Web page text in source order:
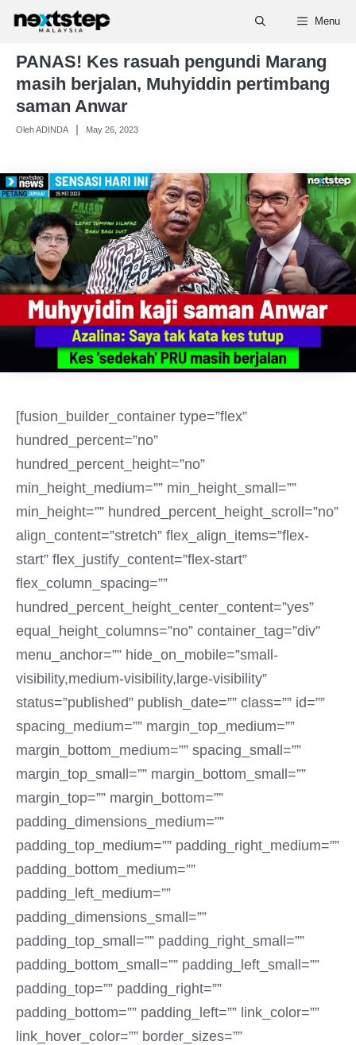
Skip
content
Menu
PANAS! Kes rasuah pengundi Marang
masih berjalan, Muhyiddin pertimbang
saman Anwar
Oleh ADINDA May 26, 2023
[fusion_builder_container type=”flex”
hundred_percent=”no”
hundred_percent_height=”no”
min_height_medium=”” min_height_small=””
min_height=”” hundred_percent_height_scroll=”no”
align_content=”stretch” flex_align_items=”flex-
start” flex_justify_content=”flex-start”
flex_column_spacing=””
hundred_percent_height_center_content=”yes”
equal_height_columns=”no” container_tag=”div”
menu_anchor=”” hide_on_mobile=”small-
visibility,medium-visibility,large-visibility”
status=”published” publish_date=”” class=”” id=””
spacing_medium=”” margin_top_medium=””
margin_bottom_medium=”” spacing_small=””
margin_top_small=”” margin_bottom_small=””
margin_top=”” margin_bottom=””
padding_dimensions_medium=””
padding_top_medium=”” padding_right_medium=””
padding_bottom_medium=””
padding_left_medium=””
padding_dimensions_small=””
padding_top_small=”” padding_right_small=””
padding_bottom_small=”” padding_left_small=””
padding_top=”” padding_right=””
padding_bottom=”” padding_left=”” link_color=””
link_hover_color=”” border_sizes=””